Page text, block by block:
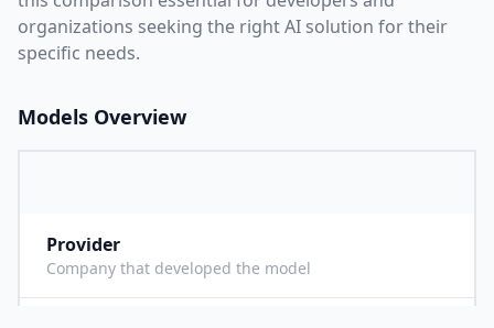
organizations seeking the right AI solution for their
specific needs.
Models Overview
Provider
Company that developed the model